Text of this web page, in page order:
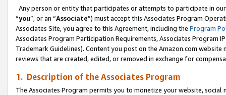
Any person or entity that participates or attempts to participate in
“you”, or an “Associate”) must accept this Associates Program
Associates Site, you agree to this Agreement, including the Program
Associates Program Participation Requirements, Associates Program
Trademark Guidelines). Content you post on the Amazon.com
reviews that are created, edited, or removed in exchange for
1. Description of the Associates Program
The Associates Program permits you to monetize your website,